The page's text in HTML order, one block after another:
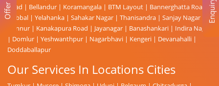
Road | Bellandur | Koramangala | BTM Layout | Bannerghatta Road
|
Hebbal | Yelahanka | Sahakar Nagar | Thanisandra | Sanjay Nagar
Hennur | Kanakapura Road | Jayanagar | Banashankari | Indira Nagar
| Domlur | Yeshwanthpur | Nagarbhavi | Kengeri | Devanahalli |
Doddaballapur
Our Services In Locations Cities
Enquiry
Offer